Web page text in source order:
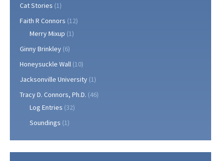
Cat Stories (1)
Faith R Connors (12)
Merry Mixup (1)
Ginny Brinkley (6)
Honeysuckle Wall (10)
Jacksonville University (1)
Tracy D. Connors, Ph.D. (46)
Log Entries (32)
Soundings (1)